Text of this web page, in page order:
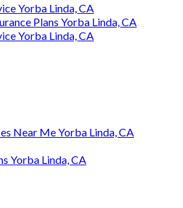
Yorba Linda, CA
Plans Yorba Linda, CA
Yorba Linda, CA
Near Me Yorba Linda, CA
Yorba Linda, CA